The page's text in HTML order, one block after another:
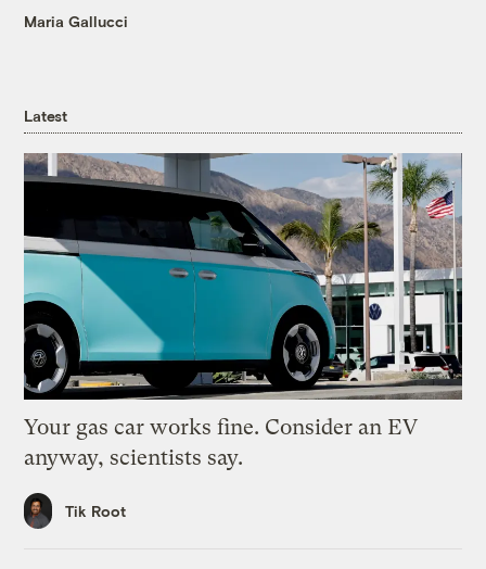
Maria Gallucci
Latest
Your gas car works fine. Consider an EV
anyway, scientists say.
Tik Root